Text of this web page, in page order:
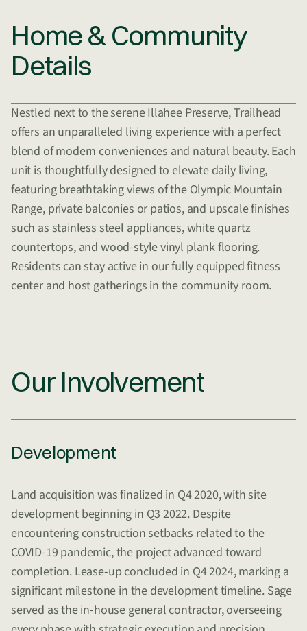
Home & Community
Details
Nestled next to the serene Illahee Preserve, Trailhead
offers an unparalleled living experience with a perfect
blend of modern conveniences and natural beauty. Each
unit is thoughtfully designed to elevate daily living,
featuring breathtaking views of the Olympic Mountain
Range, private balconies or patios, and upscale finishes
such as stainless steel appliances, white quartz
countertops, and wood-style vinyl plank flooring.
Residents can stay active in our fully equipped fitness
center and host gatherings in the community room.
Our Involvement
Development
Land acquisition was finalized in Q4 2020, with site
development beginning in Q3 2022. Despite
encountering construction setbacks related to the
COVID-19 pandemic, the project advanced toward
completion. Lease-up concluded in Q4 2024, marking a
significant milestone in the development timeline. Sage
served as the in-house general contractor, overseeing